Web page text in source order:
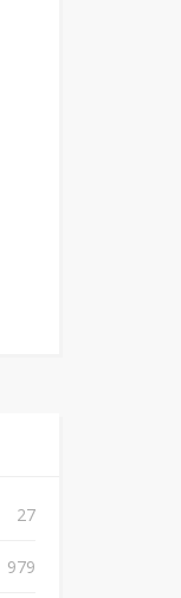
27
979